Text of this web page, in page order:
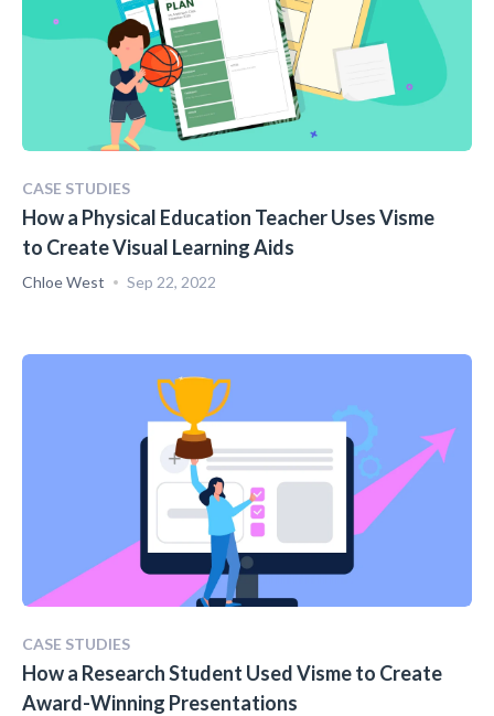
CASE STUDIES
How a Physical Education Teacher Uses Visme
to Create Visual Learning Aids
Chloe West Sep 22, 2022
CASE STUDIES
How a Research Student Used Visme to Create
Award-Winning Presentations